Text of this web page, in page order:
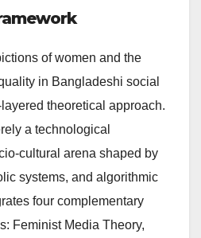
of women and the
in Bangladeshi social
theoretical approach.
a technological
cultural arena shaped by
systems, and algorithmic
four complementary
Feminist Media Theory,